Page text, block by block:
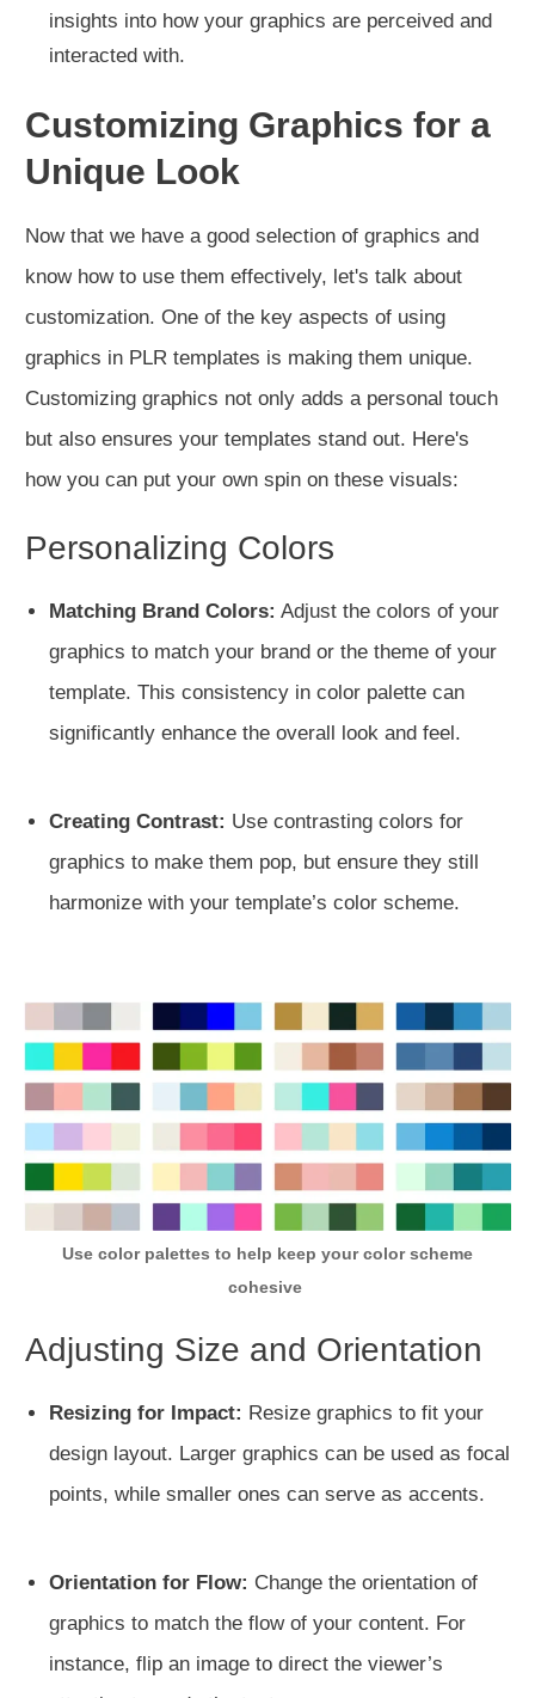
insights into how your graphics are perceived and
interacted with.
Customizing Graphics for a
Unique Look
Now that we have a good selection of graphics and
know how to use them effectively, let's talk about
customization. One of the key aspects of using
graphics in PLR templates is making them unique.
Customizing graphics not only adds a personal touch
but also ensures your templates stand out. Here's
how you can put your own spin on these visuals:
Personalizing Colors
Matching Brand Colors: Adjust the colors of your
graphics to match your brand or the theme of your
template. This consistency in color palette can
significantly enhance the overall look and feel.
Creating Contrast: Use contrasting colors for
graphics to make them pop, but ensure they still
harmonize with your template’s color scheme.
Use color palettes to help keep your color scheme
cohesive
Adjusting Size and Orientation
Resizing for Impact: Resize graphics to fit your
design layout. Larger graphics can be used as focal
points, while smaller ones can serve as accents.
Orientation for Flow: Change the orientation of
graphics to match the flow of your content. For
instance, flip an image to direct the viewer’s